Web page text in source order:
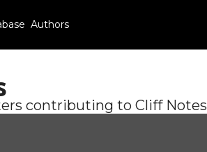
Authors
contributing to Cliff Notes